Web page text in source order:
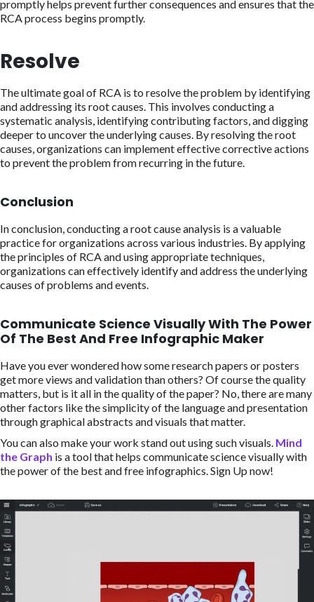
promptly helps prevent further consequences and ensures that the
RCA process begins promptly.
Resolve
The ultimate goal of RCA is to resolve the problem by identifying
and addressing its root causes. This involves conducting a
systematic analysis, identifying contributing factors, and digging
deeper to uncover the underlying causes. By resolving the root
causes, organizations can implement effective corrective actions
to prevent the problem from recurring in the future.
Conclusion
In conclusion, conducting a root cause analysis is a valuable
practice for organizations across various industries. By applying
the principles of RCA and using appropriate techniques,
organizations can effectively identify and address the underlying
causes of problems and events.
Communicate Science Visually With The Power
Of The Best And Free Infographic Maker
Have you ever wondered how some research papers or posters
get more views and validation than others? Of course the quality
matters, but is it all in the quality of the paper? No, there are many
other factors like the simplicity of the language and presentation
through graphical abstracts and visuals that matter.
You can also make your work stand out using such visuals. Mind
the Graph is a tool that helps communicate science visually with
the power of the best and free infographics. Sign Up now!